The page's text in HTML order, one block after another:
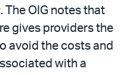
. The OIG notes that
gives providers the
avoid the costs and
with a